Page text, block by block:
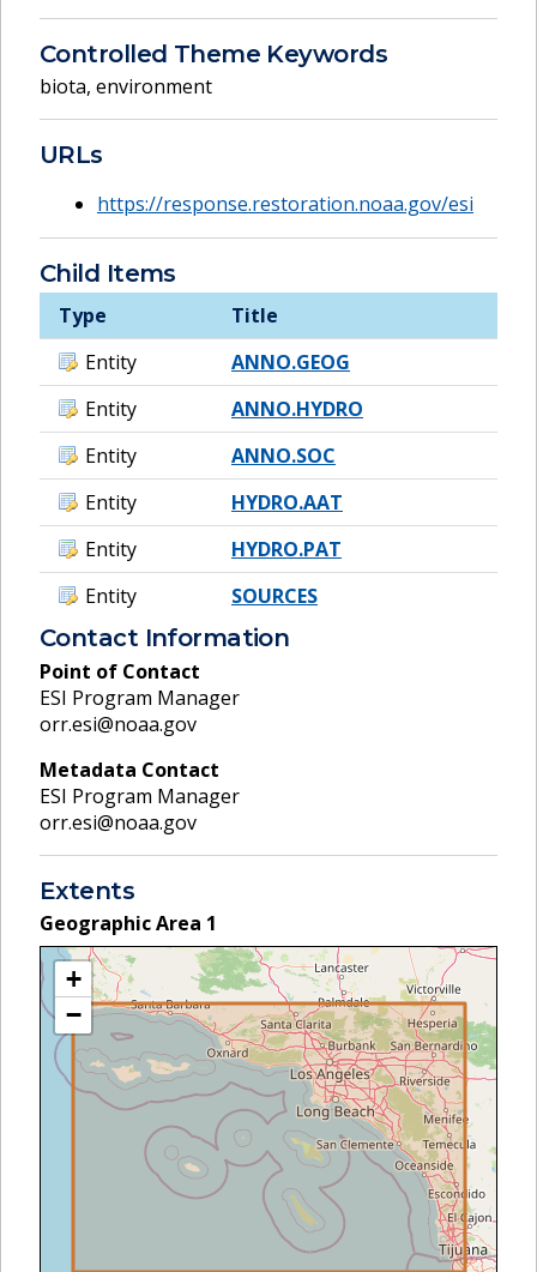
Controlled Theme Keywords
biota, environment
URLs
https://response.restoration.noaa.gov/esi
Child Items
Type
Title
Entity
ANNO.GEOG
Entity
ANNO.HYDRO
Entity
ANNO.SOC
Entity
HYDRO.AAT
Entity
HYDRO.PAT
Entity
SOURCES
Contact Information
Point of Contact
ESI Program Manager
orr.esi@noaa.gov
Metadata Contact
ESI Program Manager
orr.esi@noaa.gov
Extents
Geographic Area 1
+
−